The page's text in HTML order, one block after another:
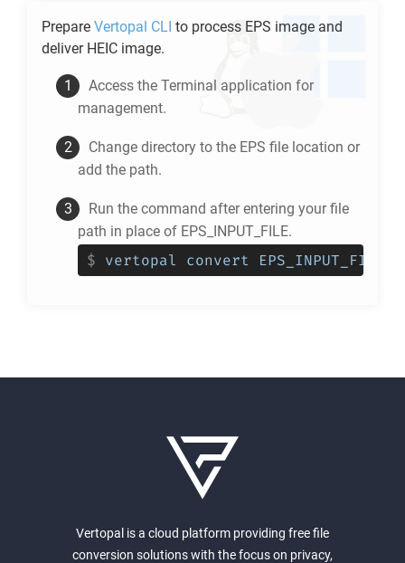
Prepare Vertopal CLI to process EPS image and
deliver HEIC image.
Access the Terminal application for
management.
Change directory to the EPS file location or
add the path.
Run the command after entering your file
path in place of EPS_INPUT_FILE.
$ vertopal convert
Vertopal is a cloud platform providing free file
conversion solutions with the focus on privacy,